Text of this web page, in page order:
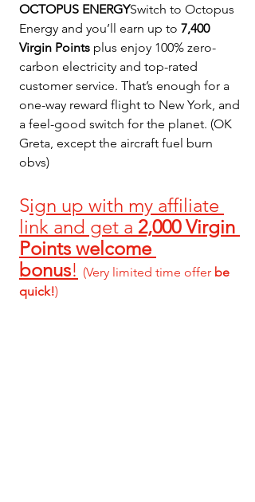
OCTOPUS ENERGYSwitch to Octopus
Energy and you’ll earn up to 7,400
Virgin Points plus enjoy 100% zero-
carbon electricity and top-rated
customer service. That’s enough for a
one-way reward flight to New York, and
a feel-good switch for the planet. (OK
Greta, except the aircraft fuel burn
obvs)
Sign up with my affiliate
link and get a 2,000 Virgin
Points welcome
bonus! (Very limited time offer be
quick!)